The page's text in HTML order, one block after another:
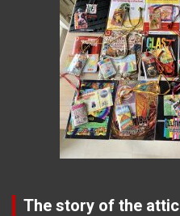
The story of the attic